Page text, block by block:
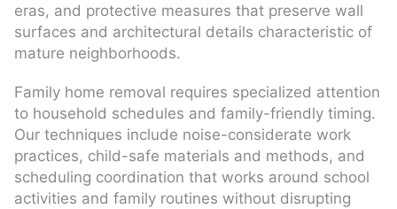
eras, and protective measures that preserve wall
surfaces and architectural details characteristic of
mature neighborhoods.
Family home removal requires specialized attention
to household schedules and family-friendly timing.
Our techniques include noise-considerate work
practices, child-safe materials and methods, and
scheduling coordination that works around school
activities and family routines without disrupting